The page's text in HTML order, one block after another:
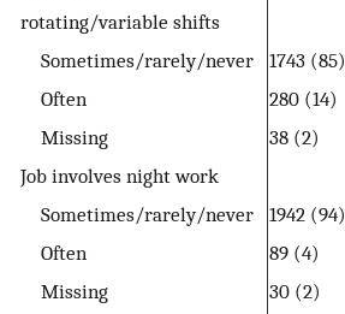
rotating/variable shifts
Sometimes/rarely/never
1743 (85)
Often
280 (14)
Missing
38 (2)
Job involves night work
Sometimes/rarely/never
1942 (94)
Often
89 (4)
Missing
30 (2)